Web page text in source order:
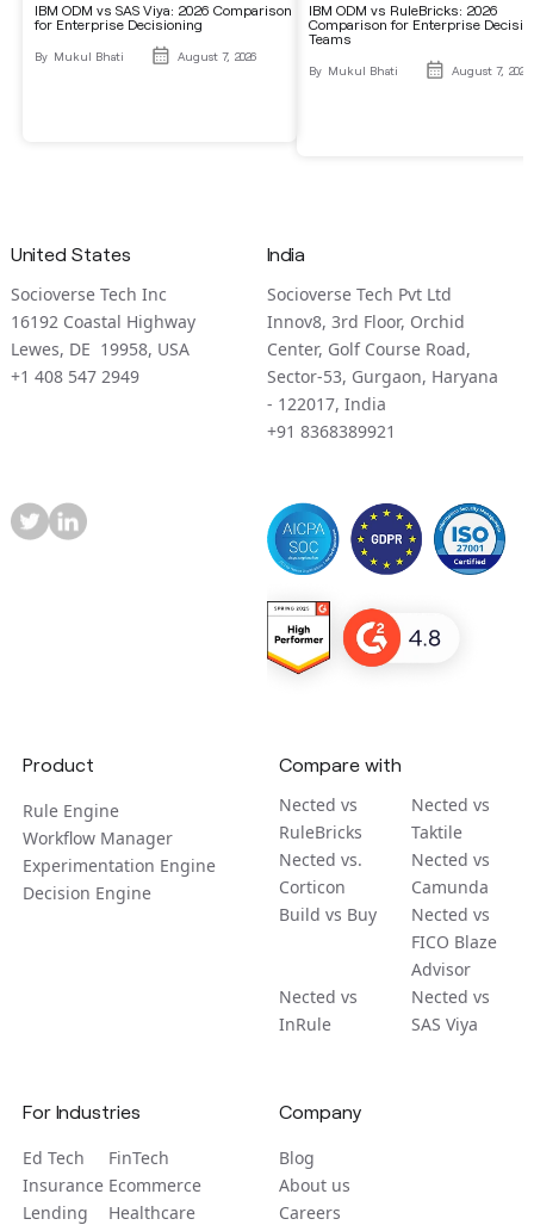
IBM ODM vs SAS Viya: 2026 Comparison
for Enterprise Decisioning
By Mukul Bhati August 7, 2026
IBM ODM vs RuleBricks: 2026
Comparison for Enterprise
Teams
By Mukul Bhati August 7, 2026
United States
Socioverse Tech Inc
16192 Coastal Highway
Lewes, DE 19958, USA
+1 408 547 2949
India
Socioverse Tech Pvt Ltd
Innov8, 3rd Floor, Orchid
Center, Golf Course Road,
Sector-53, Gurgaon, Haryana
- 122017, India
+91 8368389921
Product
Rule Engine
Workflow Manager
Experimentation Engine
Decision Engine
Compare with
Nected vs
RuleBricks
Nected vs
Taktile
Nected vs.
Corticon
Nected vs
Camunda
Build vs Buy
Nected vs
FICO Blaze
Advisor
Nected vs
InRule
Nected vs
SAS Viya
For Industries
Ed Tech
Insurance
Lending
FinTech
Ecommerce
Healthcare
Company
Blog
About us
Careers